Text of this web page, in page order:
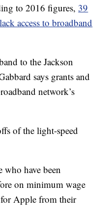
to 2016 figures, 39
access to broadband
to the Jackson
says grants and
network’s
of the light-speed
who have been
on minimum wage
Apple from their